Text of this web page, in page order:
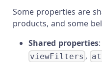
Some properties are
products, and some
Shared properties:
viewFilters ,